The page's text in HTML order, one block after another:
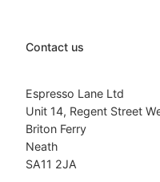
Contact us
Espresso Lane Ltd
Unit 14, Regent Street
Briton Ferry
Neath
SA11 2JA